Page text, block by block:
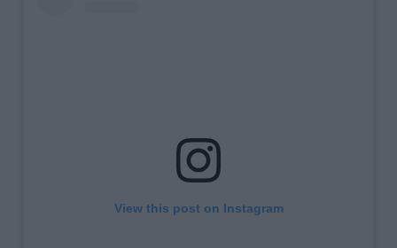
View this post on Instagram